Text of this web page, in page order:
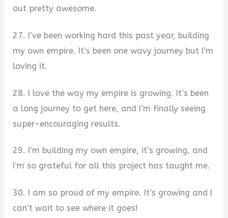
out pretty awesome.
27. I’ve been working hard this past year, building
my own empire. It’s been one wavy journey but I’m
loving it.
28. I love the way my empire is growing. It’s been
a long journey to get here, and I’m finally seeing
super-encouraging results.
29. I’m building my own empire, it’s growing, and
I’m so grateful for all this project has taught me.
30. I am so proud of my empire. It’s growing and I
can’t wait to see where it goes!